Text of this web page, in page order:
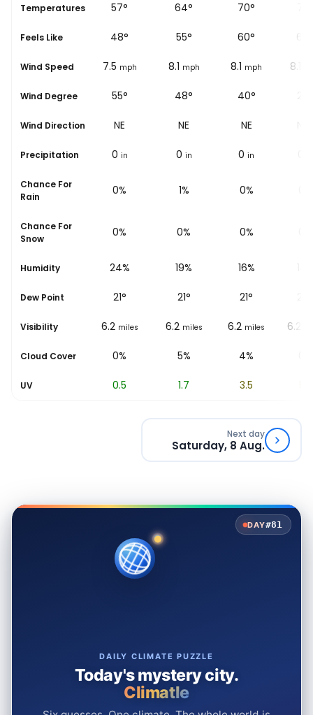
Temperatures
54° 57° 64° 70°
Feels Like
48° 48° 55° 60° 64
Wind Speed
6.2 mph 7.5 mph 8.1 mph 8.1 mph 8.1
Wind Degree
53° 55° 48° 40°
Wind Direction
NE NE NE NE
Precipitation
0 in 0 in 0 in 0 in
Chance For
Rain
0% 0% 1% 0%
Chance For
Snow 0% 0% 0% 0%
Humidity
24% 24% 19% 16%
Dew Point
18° 21° 21° 21°
Visibility
6.2 miles 6.2 miles 6.2 miles 6.2 miles 6.2
Cloud Cover
0% 0% 5% 4%
UV 0.5 1.7 3.5
Next day
Saturday, 8 Aug.
DAY#81
DAILY CLIMATE PUZZLE
Today's mystery city.
Climatle